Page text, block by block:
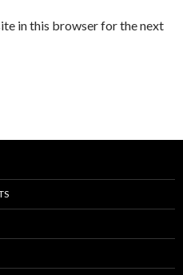
in this browser for the next